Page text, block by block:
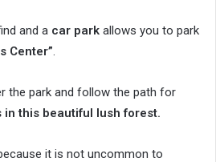
and a car park allows you to park
Center”.
the park and follow the path for
in this beautiful lush forest.
it is not uncommon to